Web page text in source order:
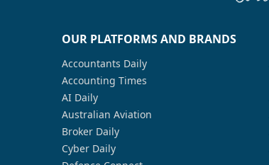
OUR PLATFORMS AND BRANDS
Accountants Daily
Accounting Times
AI Daily
Australian Aviation
Broker Daily
Cyber Daily